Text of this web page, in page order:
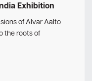
Exhibition
of Alvar Aalto
the roots of